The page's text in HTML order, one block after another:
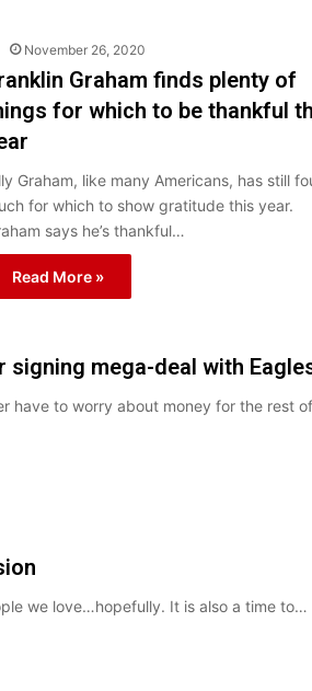
November 26, 2020
Graham finds plenty of
for which to be thankful
Graham, like many Americans, has still
for which to show gratitude this year.
says he’s thankful…
Read More »
mega-deal with
have to worry about money for the rest
we love…hopefully. It is also a time to…